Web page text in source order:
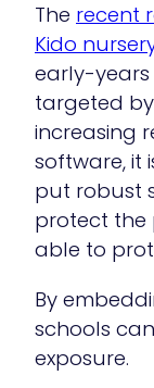
The recent
Kido
early-years
targeted
increasing
software, it
put robust
protect the
able to
By
schools
exposure.